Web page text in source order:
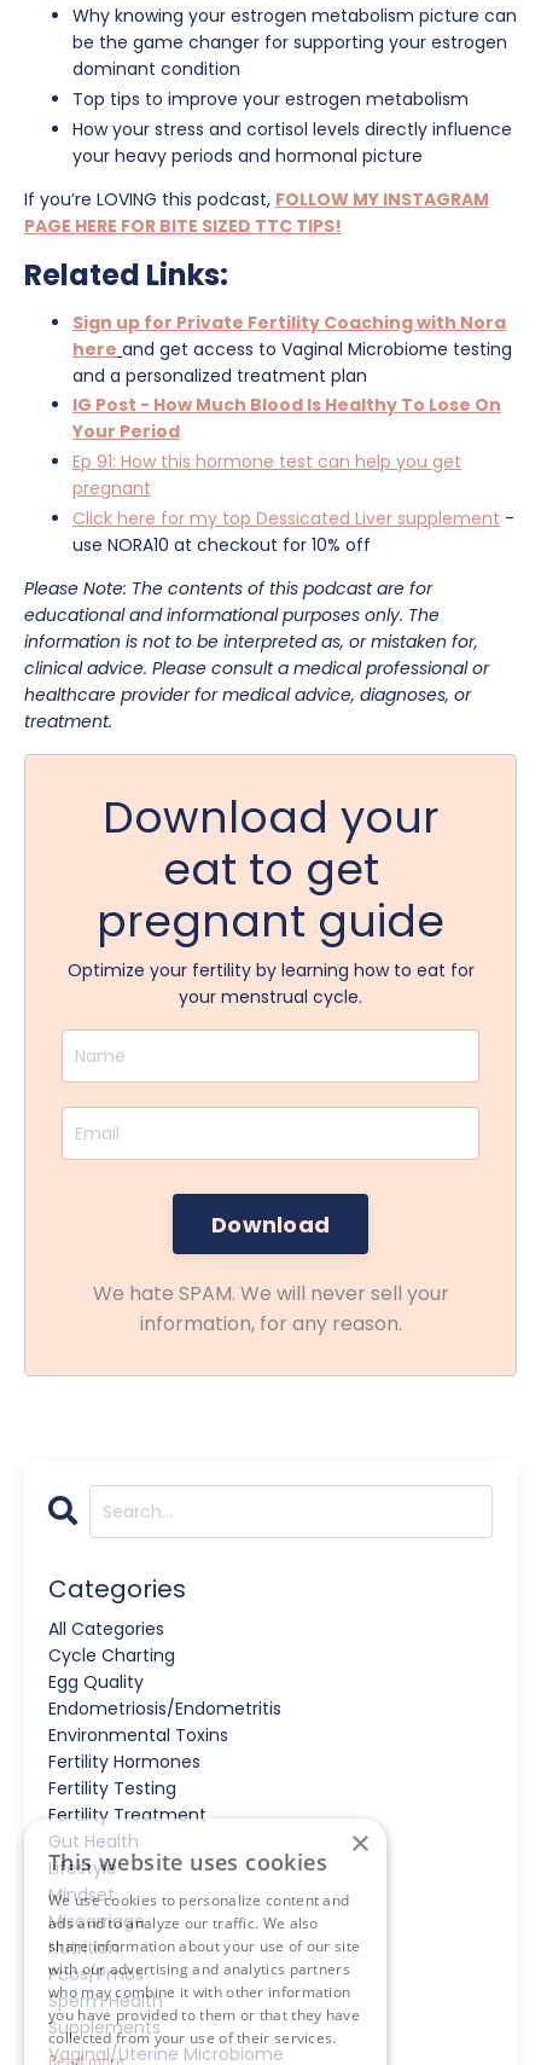
Why knowing your estrogen metabolism picture can
be the game changer for supporting your estrogen
dominant condition
Top tips to improve your estrogen metabolism
How your stress and cortisol levels directly influence
your heavy periods and hormonal picture
If you’re LOVING this podcast, FOLLOW MY INSTAGRAM
PAGE HERE FOR BITE SIZED TTC TIPS!
Related Links:
Sign up for Private Fertility Coaching with Nora
here and get access to Vaginal Microbiome testing
and a personalized treatment plan
IG Post - How Much Blood Is Healthy To Lose On
Your Period
Ep 91: How this hormone test can help you get
pregnant
Click here for my top Dessicated Liver supplement -
use NORA10 at checkout for 10% off
Please Note: The contents of this podcast are for
educational and informational purposes only. The
information is not to be interpreted as, or mistaken for,
clinical advice. Please consult a medical professional or
healthcare provider for medical advice, diagnoses, or
treatment.
Download your
eat to get
pregnant guide
Optimize your fertility by learning how to eat for
your menstrual cycle.
We hate SPAM. We will never sell your
information, for any reason.
Categories
All Categories
Cycle Charting
Egg Quality
Endometriosis/endometritis
Environmental Toxins
Fertility Hormones
Fertility Testing
Fertility Treatment
Gut Health
Lifestyle
Mindset
Miscarriage
Nutrition
Pcos/pmos
Sperm Health
Supplements
Vaginal/uterine Microbiome
×
This website uses cookies
We use cookies to personalize content and
ads and to analyze our traffic. We also
share information about your use of our site
with our advertising and analytics partners
who may combine it with other information
you have provided to them or that they have
collected from your use of their services.
Read more